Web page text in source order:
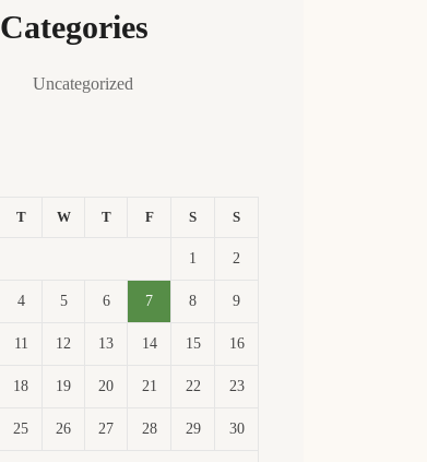
Categories
Uncategorized
T W T F S S
1 2
4 5 6 7 8 9
11 12 13 14 15 16
18 19 20 21 22 23
25 26 27 28 29 30